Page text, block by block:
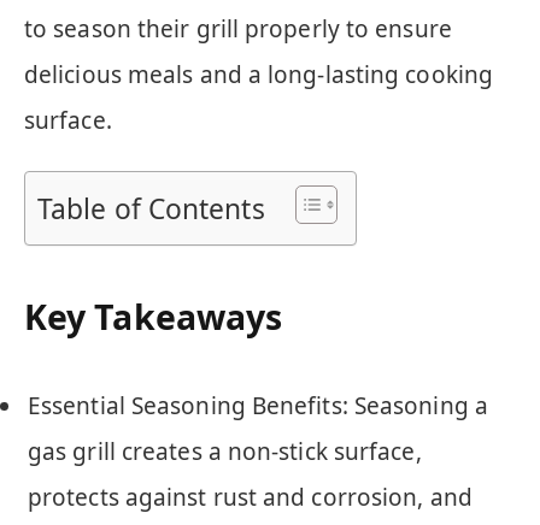
to season their grill properly to ensure
delicious meals and a long-lasting cooking
surface.
Table of Contents
Key Takeaways
Essential Seasoning Benefits: Seasoning a
gas grill creates a non-stick surface,
protects against rust and corrosion, and